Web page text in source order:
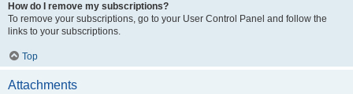
How do I remove my subscriptions?
To remove your subscriptions, go to your User Control Panel and follow the
links to your subscriptions.
Top
Attachments